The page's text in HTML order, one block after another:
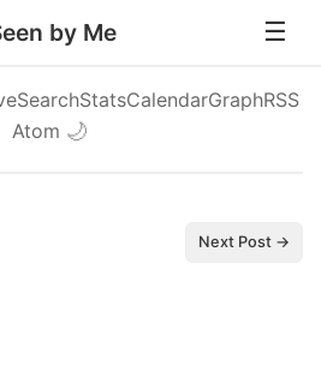
by Me
SearchStatsCalendarGraphRSS
Atom 🌙
Next Post →